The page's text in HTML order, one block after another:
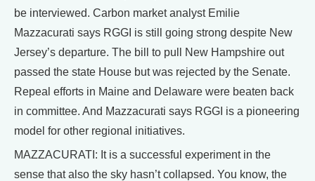
be interviewed. Carbon market analyst Emilie
Mazzacurati says RGGI is still going strong despite New
Jersey’s departure. The bill to pull New Hampshire out
passed the state House but was rejected by the Senate.
Repeal efforts in Maine and Delaware were beaten back
in committee. And Mazzacurati says RGGI is a pioneering
model for other regional initiatives.
MAZZACURATI: It is a successful experiment in the
sense that also the sky hasn’t collapsed. You know, the